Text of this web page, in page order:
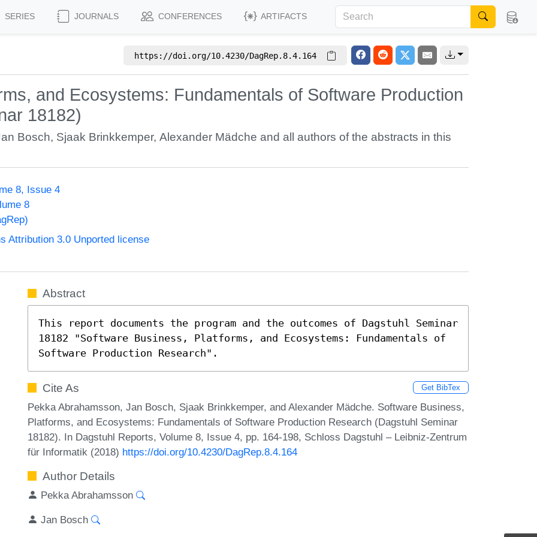
SERIES JOURNALS CONFERENCES ARTIFACTS
https://doi.org/10.4230/DagRep.8.4.164
and Ecosystems: Fundamentals of Software Production
18182)
Bosch, Sjaak Brinkkemper,Alexander Mädche and all authors of the abstracts in this
8, Issue 4
8
Attribution 3.0 Unported license
Abstract
This report documents the program and the outcomes of Dagstuhl Seminar
18182 "Software Business, Platforms, and Ecosystems: Fundamentals of
Software Production Research".
Cite As Get BibTex
Pekka Abrahamsson, Jan Bosch, Sjaak Brinkkemper, and Alexander Mädche. Software Business,
Platforms, and Ecosystems: Fundamentals of Software Production Research (Dagstuhl Seminar
18182). In Dagstuhl Reports, Volume 8, Issue 4, pp. 164-198, Schloss Dagstuhl – Leibniz-Zentrum
für Informatik (2018) https://doi.org/10.4230/DagRep.8.4.164
Author Details
Pekka Abrahamsson
Jan Bosch